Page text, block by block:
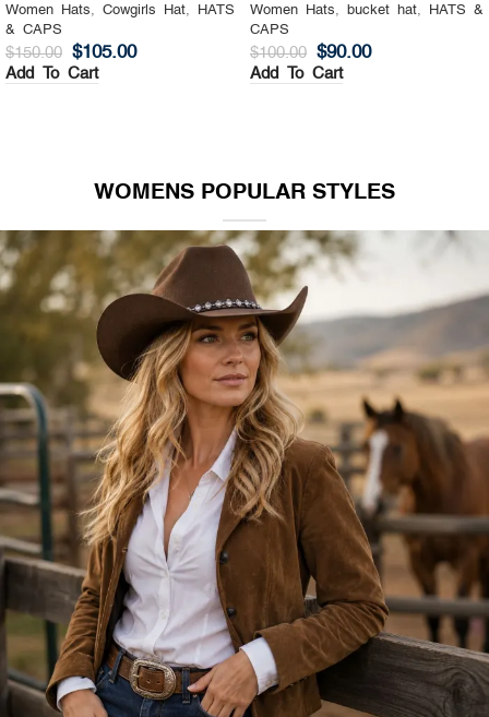
Women Hats, Cowgirls Hat,
HATS
& CAPS
$150.00 $105.00
Add To Cart
Women Hats, bucket hat,
HATS &
CAPS
$100.00 $90.00
Add To Cart
WOMENS POPULAR STYLES